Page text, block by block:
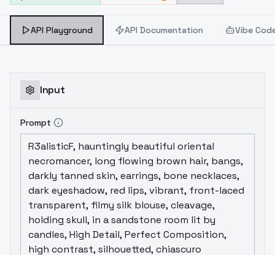
API Playground API Documentation Vibe
Input
Prompt